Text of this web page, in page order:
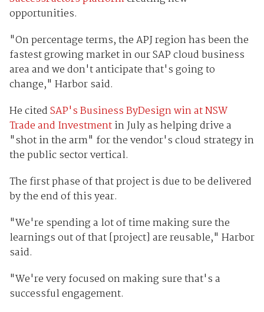
opportunities.
"On percentage terms, the APJ region has been the
fastest growing market in our SAP cloud business
area and we don't anticipate that's going to
change," Harbor said.
He citedSAP's Business ByDesign win at NSW
Trade and Investmentin July as helping drive a
"shot in the arm" for the vendor's cloud strategy in
the public sector vertical.
The first phase of that project is due to be delivered
by the end of this year.
"We're spending a lot of time making sure the
learnings out of that [project] are reusable," Harbor
said.
"We're very focused on making sure that's a
successful engagement.